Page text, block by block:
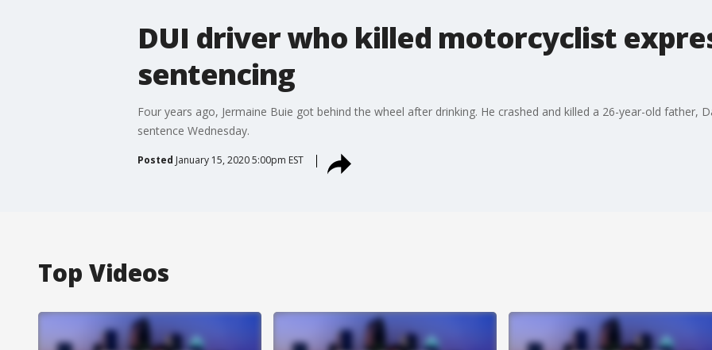
DUI driver who killed motorcyclist
sentencing
Four years ago, Jermaine Buie got behind the wheel after drinking. He crashed and killed a 26-year-old father,
sentence Wednesday.
Posted January 15, 2020 5:00pm EST
Top Videos